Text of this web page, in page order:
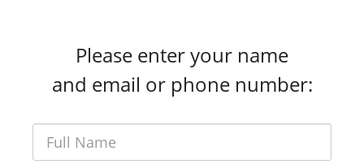
Please enter your name
and email or phone number: